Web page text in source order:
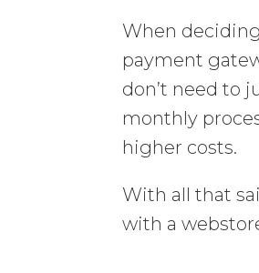
When
payment
don’t need to
monthly
higher costs.
With all that
with a